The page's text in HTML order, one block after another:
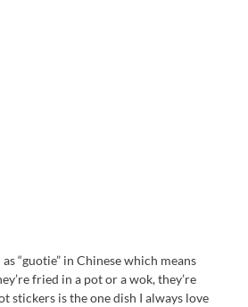
“guotie” in Chinese which means
fried in a pot or a wok, they’re
stickers is the one dish I always love